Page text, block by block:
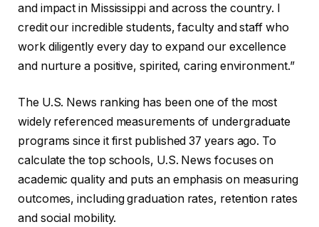
and impact in Mississippi and across the country. I
credit our incredible students, faculty and staff who
work diligently every day to expand our excellence
and nurture a positive, spirited, caring environment.”
The U.S. News ranking has been one of the most
widely referenced measurements of undergraduate
programs since it first published 37 years ago. To
calculate the top schools, U.S. News focuses on
academic quality and puts an emphasis on measuring
outcomes, including graduation rates, retention rates
and social mobility.